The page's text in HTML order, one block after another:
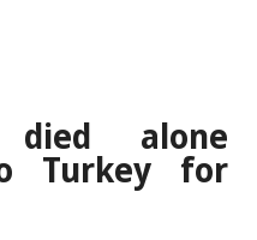
died alone
Turkey for